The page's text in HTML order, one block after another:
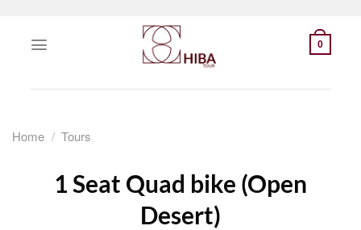
content
0
Home / Tours
1 Seat Quad bike (Open
Desert)